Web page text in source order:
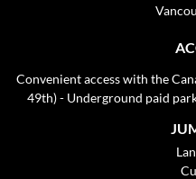
Convenient access with the
49th) - Underground paid